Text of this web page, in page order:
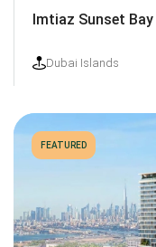
Imtiaz Sunset Bay
Dubai Islands
FEATURED